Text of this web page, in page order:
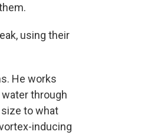
using their
He works
through
to what
inducing